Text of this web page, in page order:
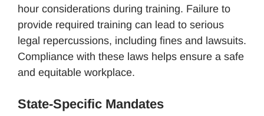
hour considerations during training. Failure to
provide required training can lead to serious
legal repercussions, including fines and lawsuits.
Compliance with these laws helps ensure a safe
and equitable workplace.
State-Specific Mandates